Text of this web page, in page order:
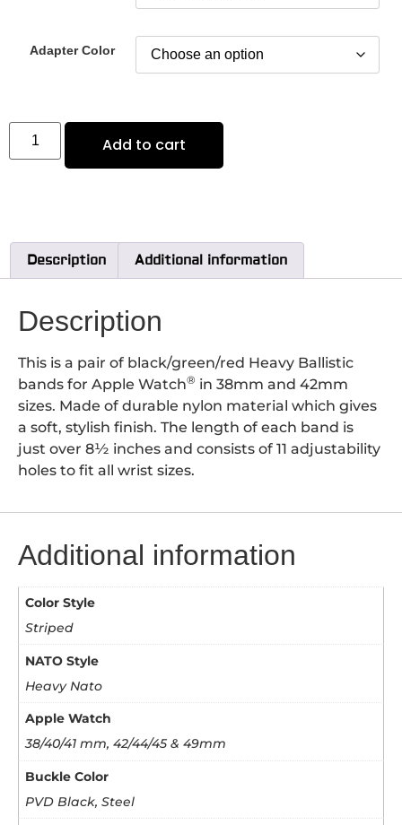
Adapter Color
Add to cart
Description Additional information
Description
This is a pair of black/green/red Heavy Ballistic
bands for Apple Watch® in 38mm and 42mm
sizes. Made of durable nylon material which gives
a soft, stylish finish. The length of each band is
just over 8½ inches and consists of 11 adjustability
holes to fit all wrist sizes.
Additional information
Color Style
Striped
NATO Style
Heavy Nato
Apple Watch
38/40/41 mm, 42/44/45 & 49mm
Buckle Color
PVD Black, Steel